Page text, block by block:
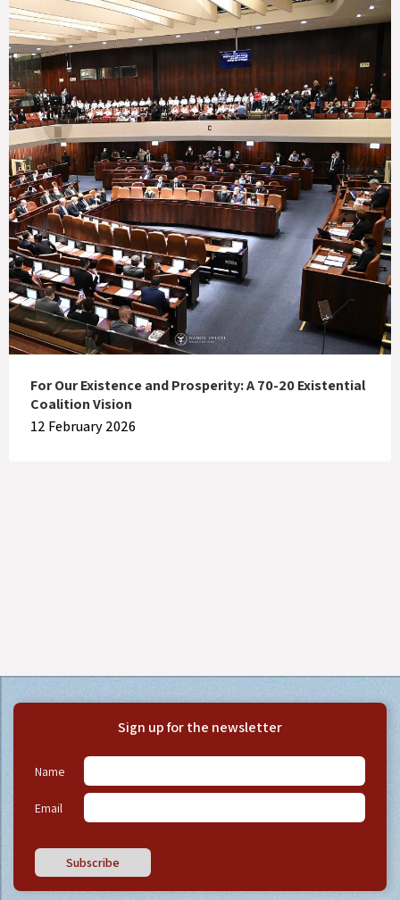
For Our Existence and Prosperity: A 70-20 Existential
Coalition Vision
12 February 2026
Sign up for the newsletter
Name
Email
Subscribe